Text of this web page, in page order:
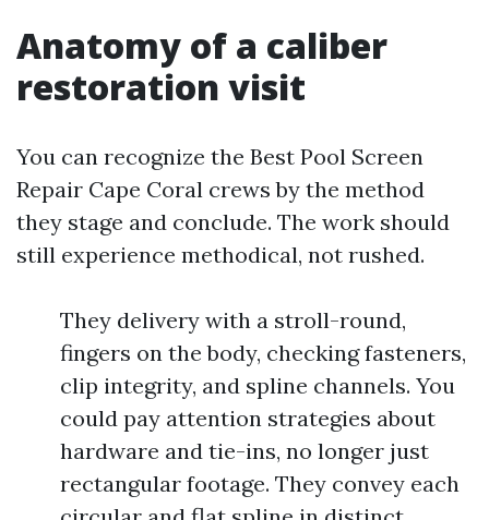
Anatomy of a caliber
restoration visit
You can recognize the Best Pool Screen
Repair Cape Coral crews by the method
they stage and conclude. The work should
still experience methodical, not rushed.
They delivery with a stroll-round,
fingers on the body, checking fasteners,
clip integrity, and spline channels. You
could pay attention strategies about
hardware and tie-ins, no longer just
rectangular footage. They convey each